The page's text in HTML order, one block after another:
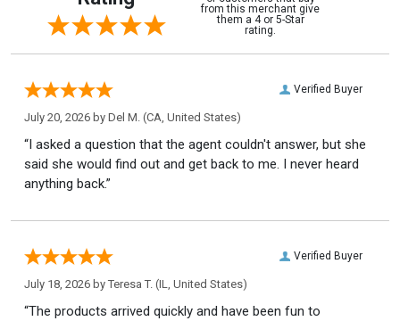
from this merchant give
them a 4 or 5-Star
rating.
Verified Buyer
July 20, 2026 by Del M. (CA, United States)
“I asked a question that the agent couldn't answer, but she
said she would find out and get back to me. I never heard
anything back.”
Verified Buyer
July 18, 2026 by Teresa T. (IL, United States)
“The products arrived quickly and have been fun to